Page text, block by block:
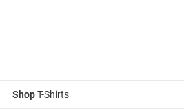
ShopT-Shirts